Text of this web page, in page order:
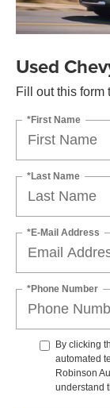
Used
Fill out this form
*First Name
*Last Name
*E-Mail Address
*Phone Number
By clicking
automated
Robinson
understand